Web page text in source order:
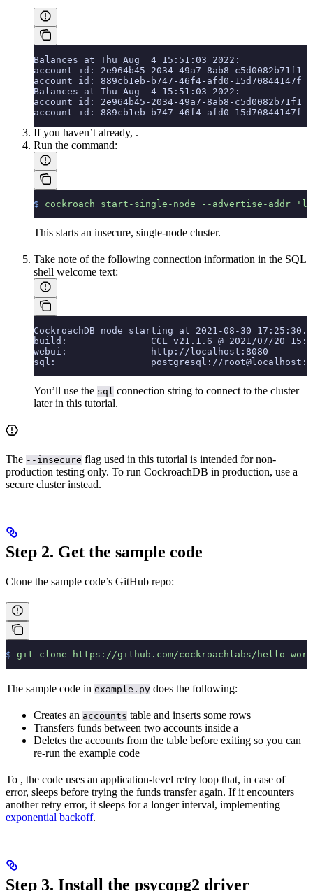
Balances at Thu Aug  4 15:51:03 2022:
account id: 2e964b45-2034-49a7-8ab8-c5d0082b71f1
account id: 889cb1eb-b747-46f4-afd0-15d70844147f
Balances at Thu Aug  4 15:51:03 2022:
account id: 2e964b45-2034-49a7-8ab8-c5d0082b71f1
account id: 889cb1eb-b747-46f4-afd0-15d70844147f
If you haven’t already, .
Run the command:
$ cockroach start-single-node --advertise-addr
This starts an insecure, single-node cluster.
Take note of the following connection information in the SQL
shell welcome text:
CockroachDB node starting at 2021-08-30
build:               CCL v21.1.6 @ 2021/07/20
webui:               http://localhost:8080
sql:                 postgresql://
You’ll use the sql connection string to connect to the cluster
later in this tutorial.
The --insecure flag used in this tutorial is intended for non-
production testing only. To run CockroachDB in production, use a
secure cluster instead.
Step 2. Get the sample code
Clone the sample code’s GitHub repo:
$ git clone https://github.com/cockroachlabs/hello-
The sample code in example.py does the following:
Creates an accounts table and inserts some rows
Transfers funds between two accounts inside a
Deletes the accounts from the table before exiting so you can
re-run the example code
To , the code uses an application-level retry loop that, in case of
error, sleeps before trying the funds transfer again. If it encounters
another retry error, it sleeps for a longer interval, implementing
exponential backoff.
Step 3. Install the psycopg2 driver